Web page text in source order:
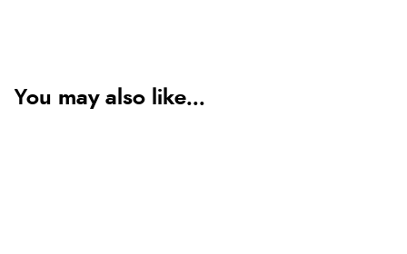
You may also like...